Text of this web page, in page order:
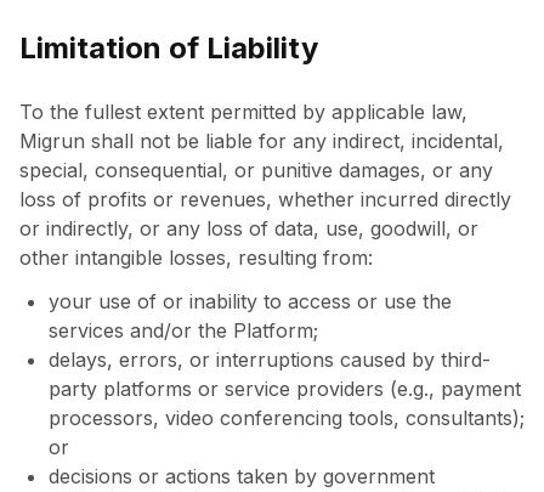
Limitation of Liability
To the fullest extent permitted by applicable law,
Migrun shall not be liable for any indirect, incidental,
special, consequential, or punitive damages, or any
loss of profits or revenues, whether incurred directly
or indirectly, or any loss of data, use, goodwill, or
other intangible losses, resulting from:
your use of or inability to access or use the
services and/or the Platform;
delays, errors, or interruptions caused by third-
party platforms or service providers (e.g., payment
processors, video conferencing tools, consultants);
or
decisions or actions taken by government